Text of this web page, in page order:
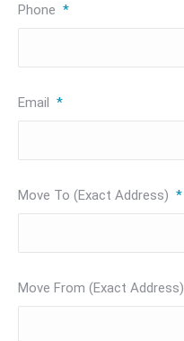
Phone *
Email *
Move To (Exact Address) *
Move From (Exact Address)